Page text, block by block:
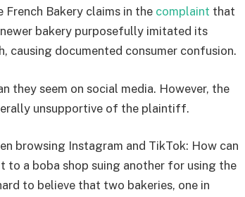
Bakery claims in the complaint that
bakery purposefully imitated its
causing documented consumer confusion.
they seem on social media. However, the
unsupportive of the plaintiff.
browsing Instagram and TikTok: How can
to a boba shop suing another for using the
to believe that two bakeries, one in